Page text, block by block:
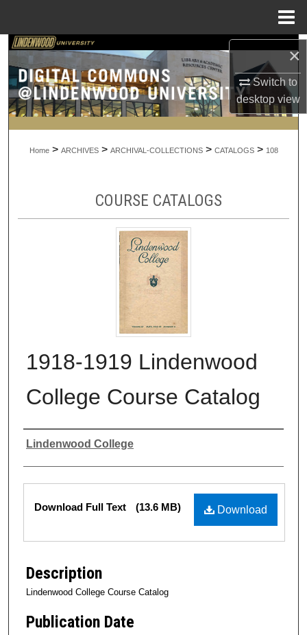
×
Switch to
desktopview
Search
Browse Collections
My Account
About
Home > ARCHIVES > ARCHIVAL-COLLECTIONS > CATALOGS > 108
COURSE CATALOGS
1918-1919 Lindenwood
College Course Catalog
Authors
Lindenwood College
Files
Download
Download Full Text (13.6 MB)
Description
Lindenwood College Course Catalog
Publication Date